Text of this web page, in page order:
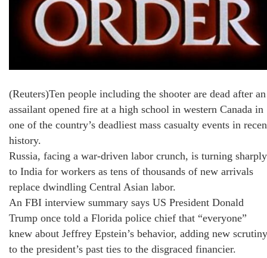
(Reuters)Ten people including the shooter are dead after an
assailant opened fire at a high school in western Canada in
one of the country’s deadliest mass casualty events in
history.
Russia, facing a war‑driven labor crunch, is turning sharply
to India for workers as tens of thousands of new arrivals
replace dwindling Central Asian labor.
An FBI interview summary says US President Donald
Trump once told a Florida police chief that “everyone”
knew about Jeffrey Epstein’s behavior, adding new scrutiny
to the president’s past ties to the disgraced financier.